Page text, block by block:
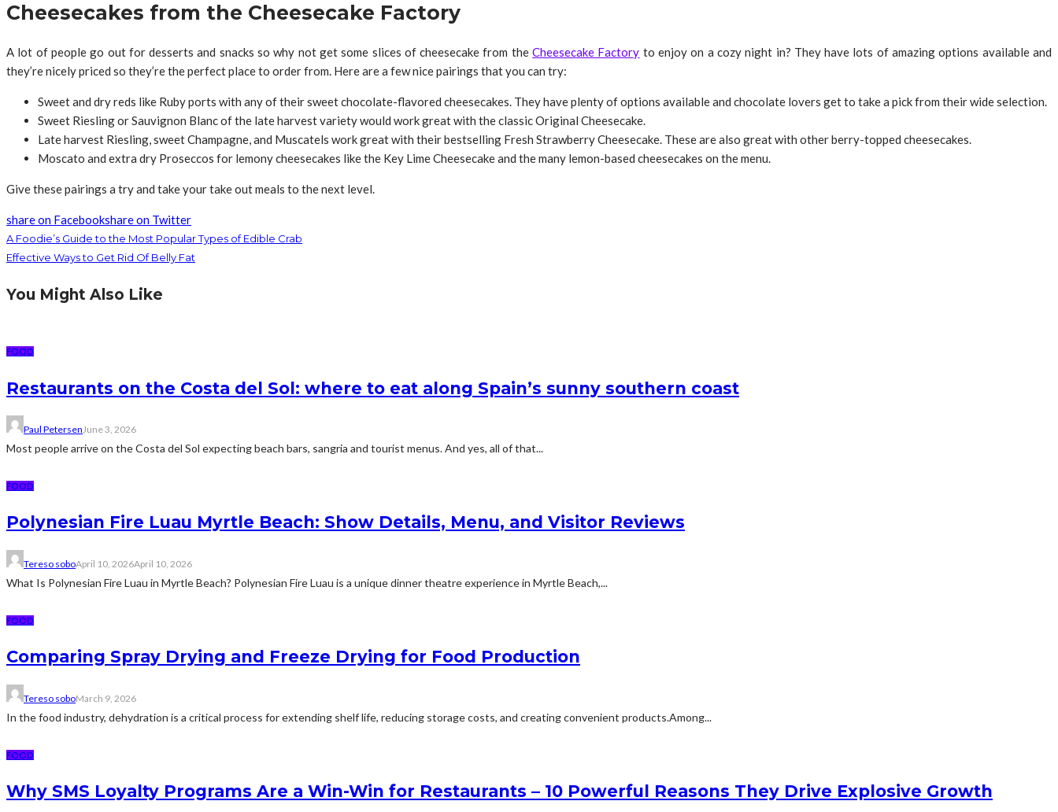
Cheesecakes from the Cheesecake Factory
A lot of people go out for desserts and snacks so why not get some slices of cheesecake from theCheesecake Factory to enjoy on a cozy night in? They have lots of amazing options available and
they’re nicely priced so they’re the perfect place to order from. Here are a few nice pairings that you can try:
Sweet and dry reds like Ruby ports with any of their sweet chocolate-flavored cheesecakes. They have plenty of options available and chocolate lovers get to take a pick from their wide selection.
Sweet Riesling or Sauvignon Blanc of the late harvest variety would work great with the classic Original Cheesecake.
Late harvest Riesling, sweet Champagne, and Muscatels work great with their bestselling Fresh Strawberry Cheesecake. These are also great with other berry-topped cheesecakes.
Moscato and extra dry Proseccos for lemony cheesecakes like the Key Lime Cheesecake and the many lemon-based cheesecakes on the menu.
Give these pairings a try and take your take out meals to the next level.
share on Facebookshare on Twitter
A Foodie’s Guide to the Most Popular Types of Edible Crab
Effective Ways to Get Rid Of Belly Fat
You Might Also Like
FOOD
Restaurants on the Costa del Sol: where to eat along Spain’s sunny southern coast
Paul PetersenJune 3, 2026
Most people arrive on the Costa del Sol expecting beach bars, sangria and tourist menus. And yes, all of that...
FOOD
Polynesian Fire Luau Myrtle Beach: Show Details, Menu, and Visitor Reviews
Tereso soboApril 10, 2026April 10, 2026
What Is Polynesian Fire Luau in Myrtle Beach? Polynesian Fire Luau is a unique dinner theatre experience in Myrtle Beach,...
FOOD
Comparing Spray Drying and Freeze Drying for Food Production
Tereso soboMarch 9, 2026
In the food industry, dehydration is a critical process for extending shelf life, reducing storage costs, and creating convenient products.Among...
FOOD
Why SMS Loyalty Programs Are a Win-Win for Restaurants – 10 Powerful Reasons They Drive Explosive Growth